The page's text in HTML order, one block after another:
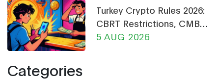
Turkey Crypto Rules 2026:
CBRT Restrictions, CMB
Licensing & Payment Bans
5 AUG 2026
Categories